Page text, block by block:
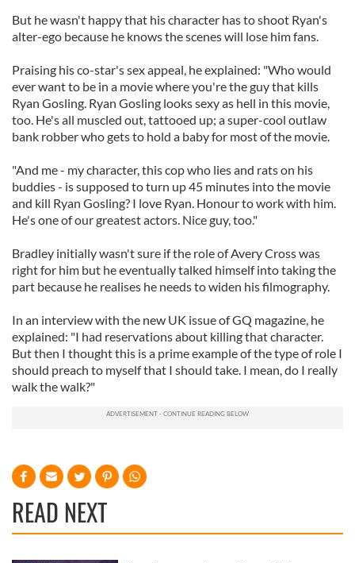
But he wasn't happy that his character has to shoot Ryan's
alter-ego because he knows the scenes will lose him fans.
Praising his co-star's sex appeal, he explained: "Who would
ever want to be in a movie where you're the guy that kills
Ryan Gosling. Ryan Gosling looks sexy as hell in this movie,
too. He's all muscled out, tattooed up; a super-cool outlaw
bank robber who gets to hold a baby for most of the movie.
"And me - my character, this cop who lies and rats on his
buddies - is supposed to turn up 45 minutes into the movie
and kill Ryan Gosling? I love Ryan. Honour to work with him.
He's one of our greatest actors. Nice guy, too."
Bradley initially wasn't sure if the role of Avery Cross was
right for him but he eventually talked himself into taking the
part because he realises he needs to widen his filmography.
In an interview with the new UK issue of GQ magazine, he
explained: "I had reservations about killing that character.
But then I thought this is a prime example of the type of role I
should preach to myself that I should take. I mean, do I really
walk the walk?"
READ NEXT